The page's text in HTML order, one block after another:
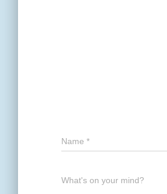
Name *
What's on your mind?